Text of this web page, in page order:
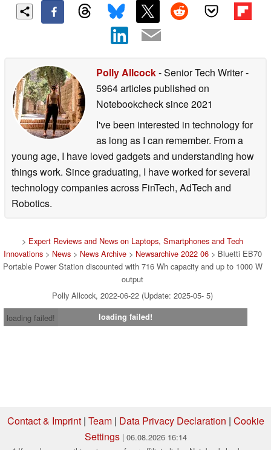
Polly Allcock- Senior Tech Writer-
5964 articles published on
Notebookchecksince 2021
I've been interested in technology for
as long as I can remember. From a
young age, I have loved gadgets and understanding how
things work. Since graduating, I have worked for several
technology companies across FinTech, AdTech and
Robotics.
> Expert Reviews and News on Laptops, Smartphones and Tech
Innovations> News> News Archive> Newsarchive 2022 06> Bluetti EB70
Portable Power Station discounted with 716 Wh capacity and up to 1000 W
output
Polly Allcock, 2022-06-22 (Update: 2025-05- 5)
loading failed!
loading failed!
Contact & Imprint| Team| Data Privacy Declaration | Cookie
Settings | 06.08.2026 16:14